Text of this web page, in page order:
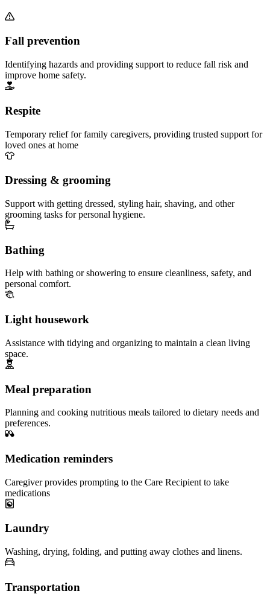
Fall prevention
Identifying hazards and providing support to reduce fall risk and
improve home safety.
Respite
Temporary relief for family caregivers, providing trusted support for
loved ones at home
Dressing & grooming
Support with getting dressed, styling hair, shaving, and other
grooming tasks for personal hygiene.
Bathing
Help with bathing or showering to ensure cleanliness, safety, and
personal comfort.
Light housework
Assistance with tidying and organizing to maintain a clean living
space.
Meal preparation
Planning and cooking nutritious meals tailored to dietary needs and
preferences.
Medication reminders
Caregiver provides prompting to the Care Recipient to take
medications
Laundry
Washing, drying, folding, and putting away clothes and linens.
Transportation